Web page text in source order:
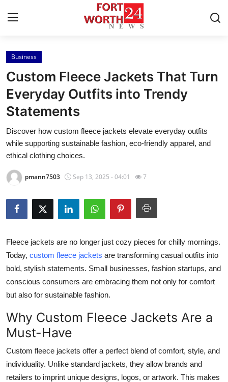
Home
Press Release
Contact
Privacy Policy
Health
Submit Press Release
Guest Posting
Crypto
Advertise with US
Business
Finance
Business
Custom Fleece Jackets That Turn
Everyday Outfits into Trendy
Statements
Discover how custom fleece jackets elevate everyday outfits
while supporting sustainable fashion, eco-friendly apparel, and
ethical clothing choices.
pmann7503 Sep 13, 2025 - 04:01 7
Fleece jackets are no longer just cozy pieces for chilly mornings.
Today, custom fleece jackets are transforming casual outfits into
bold, stylish statements. Small businesses, fashion startups, and
conscious consumers are embracing them not only for comfort
but also for sustainable fashion.
Why Custom Fleece Jackets Are a
Must-Have
Custom fleece jackets offer a perfect blend of comfort, style, and
individuality. Unlike standard jackets, they allow brands and
retailers to imprint unique designs, logos, or artwork. This makes